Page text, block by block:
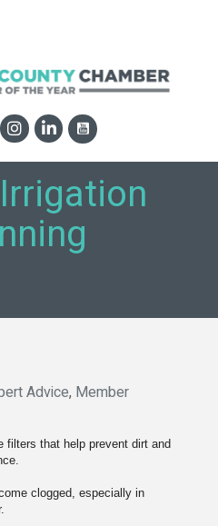
Advice Member
filters that help prevent dirt and
clogged, especially in